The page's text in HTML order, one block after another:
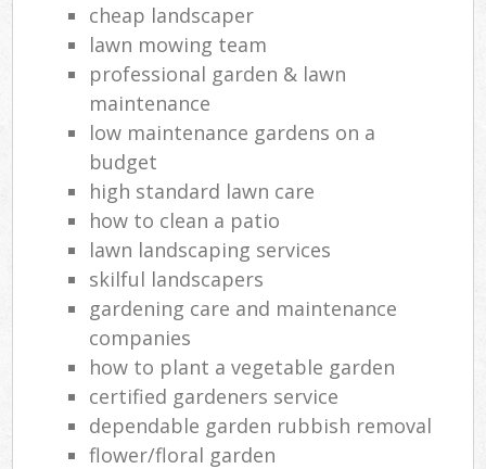
cheap landscaper
lawn mowing team
professional garden & lawn
maintenance
low maintenance gardens on a
budget
high standard lawn care
how to clean a patio
lawn landscaping services
skilful landscapers
gardening care and maintenance
companies
how to plant a vegetable garden
certified gardeners service
dependable garden rubbish removal
flower/floral garden